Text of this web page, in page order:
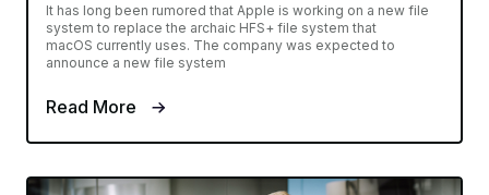
It has long been rumored that Apple is working on a new file
system to replace the archaic HFS+ file system that
macOS currently uses. The company was expected to
announce a new file system
Read More